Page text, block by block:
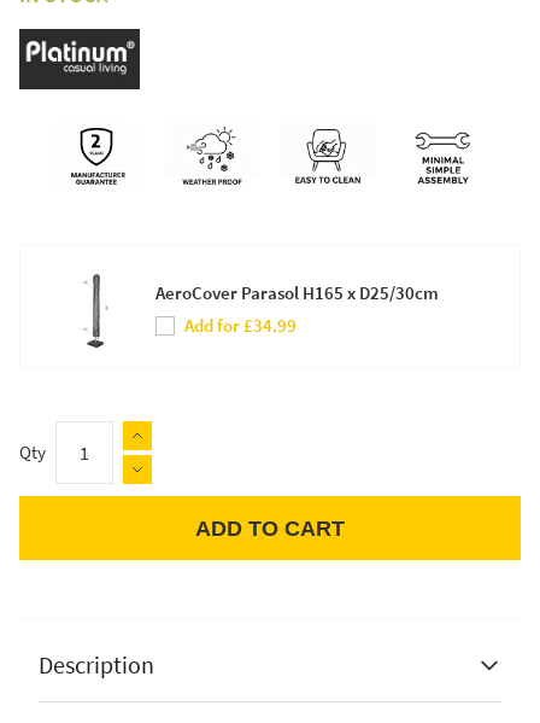
AeroCover Parasol H165 x D25/30cm
Add for £34.99
Qty
ADD TO CART
Description